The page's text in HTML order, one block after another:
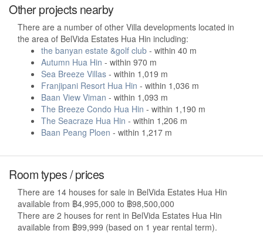
Other projects nearby
There are a number of other Villa developments located in
the area of BelVida Estates Hua Hin including:
the banyan estate &golf club - within 40 m
Autumn Hua Hin - within 970 m
Sea Breeze Villas - within 1,019 m
Franjipani Resort Hua Hin - within 1,036 m
Baan View Viman - within 1,093 m
The Breeze Condo Hua Hin - within 1,190 m
The Seacraze Hua Hin - within 1,206 m
Baan Peang Ploen - within 1,217 m
Room types / prices
There are 14 houses for sale in BelVida Estates Hua Hin
available from ฿4,995,000 to ฿98,500,000
There are 2 houses for rent in BelVida Estates Hua Hin
available from ฿99,999 (based on 1 year rental term).